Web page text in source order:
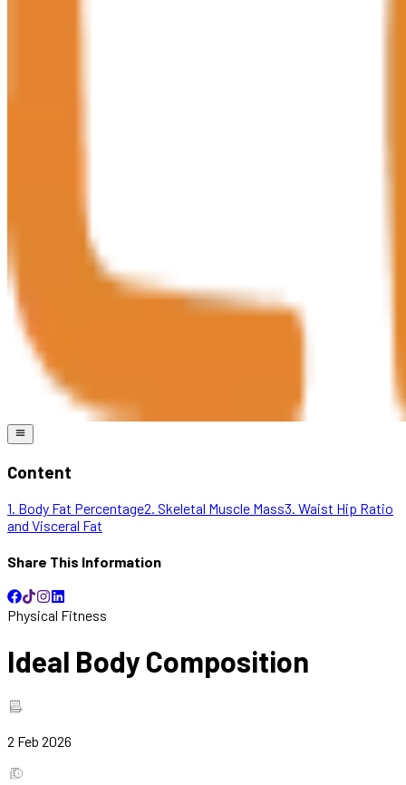
Content
1. Body Fat Percentage2. Skeletal Muscle Mass3. Waist Hip Ratio
and Visceral Fat
Share This Information
Physical Fitness
Ideal Body Composition
2 Feb 2026